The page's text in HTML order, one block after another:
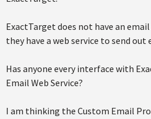
ExactTarget does not have an
they have a web service to send out
Has anyone every interface with
Email Web Service?
I am thinking the Custom Email